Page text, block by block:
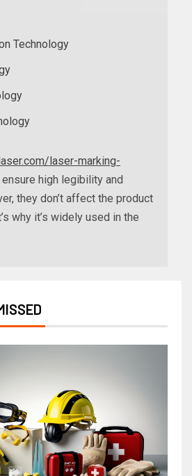
Technology
laser-marking-
high legibility and
they don’t affect the product
why it’s widely used in the